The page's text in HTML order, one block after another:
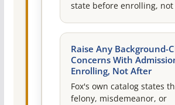
state before enrolling,
Raise Any Background-
Concerns With
Enrolling, Not After
Fox's own catalog states
felony, misdemeanor, or